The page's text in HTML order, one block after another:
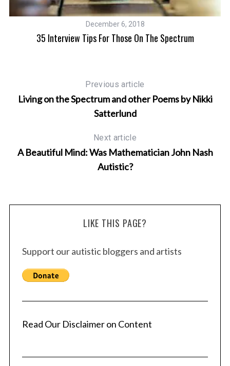
December 6, 2018
35 Interview Tips For Those On The Spectrum
Previous article
Living on the Spectrum and other Poems by Nikki
Satterlund
Next article
A Beautiful Mind: Was Mathematician John Nash
Autistic?
LIKE THIS PAGE?
Support our autistic bloggers and artists
Read Our Disclaimer on Content